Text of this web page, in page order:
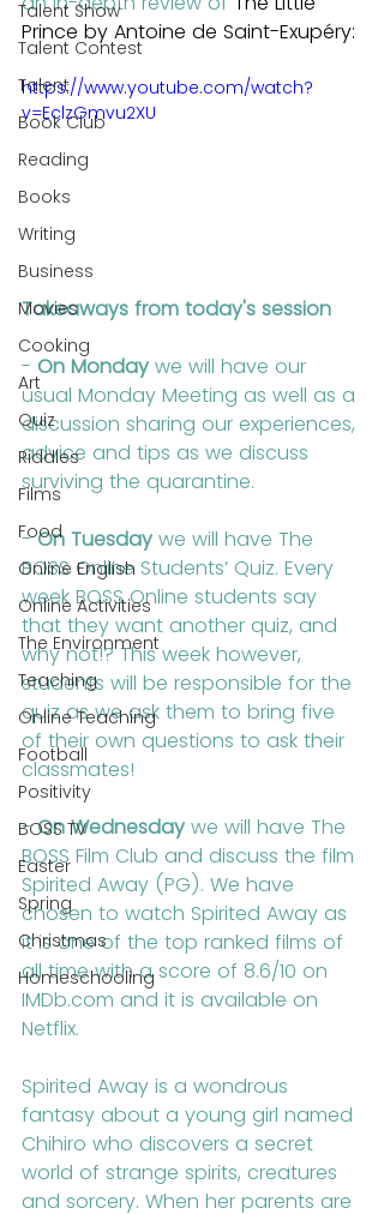
Talent Show
Talent Contest
Talent
Book Club
Reading
Books
Writing
Business
Movies
Cooking
Art
Quiz
Riddles
Films
Food
Online English
Online Activities
The Environment
Teaching
Online Teaching
Football
Positivity
BOSS TV
Easter
Spring
Christmas
Homeschooling
Prince by Antoine de Saint-Exupéry:
https://www.youtube.com/watch?
v=EclzGmvu2XU
Takeaways from today's session
- On Monday we will have our
usual Monday Meeting as well as a
discussion sharing our experiences,
advice and tips as we discuss
surviving the quarantine.
- On Tuesday we will have The
BOSS Online Students’ Quiz. Every
week BOSS Online students say
that they want another quiz, and
why not!? This week however,
students will be responsible for the
quiz as we ask them to bring five
of their own questions to ask their
classmates!
- On Wednesday we will have The
BOSS Film Club and discuss the film
Spirited Away (PG). We have
chosen to watch Spirited Away as
it is one of the top ranked films of
all time with a score of 8.6/10 on
IMDb.com and it is available on
Netflix.
Spirited Away is a wondrous
fantasy about a young girl named
Chihiro who discovers a secret
world of strange spirits, creatures
and sorcery. When her parents are